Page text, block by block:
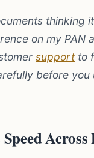
thinking
on my PAN
supportto
before you